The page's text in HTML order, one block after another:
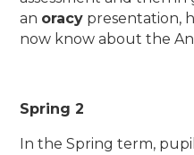
an oracy presentation,
now know about the
Spring 2
In the Spring term,